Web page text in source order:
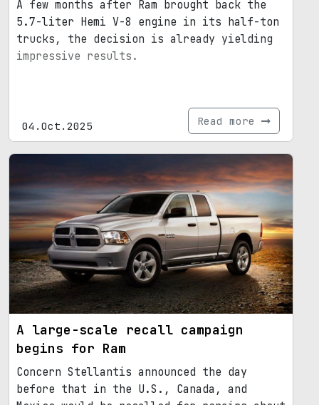
A few months after Ram brought back the
5.7-liter Hemi V-8 engine in its half-ton
trucks, the decision is already yielding
impressive results.
04.Oct.2025 Read more
A large-scale recall campaign
begins for Ram
Concern Stellantis announced the day
before that in the U.S., Canada, and